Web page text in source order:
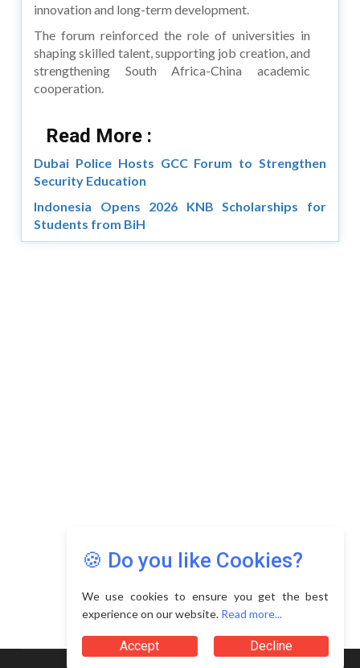
innovation and long-term development.
The forum reinforced the role of universities in
shaping skilled talent, supporting job creation, and
strengthening South Africa-China academic
cooperation.
Read More :
Dubai Police Hosts GCC Forum to Strengthen
Security Education
Indonesia Opens 2026 KNB Scholarships for
Students from BiH
🍪 Do you like Cookies?
We use cookies to ensure you get the best
experience on our website. Read more...
Accept Decline